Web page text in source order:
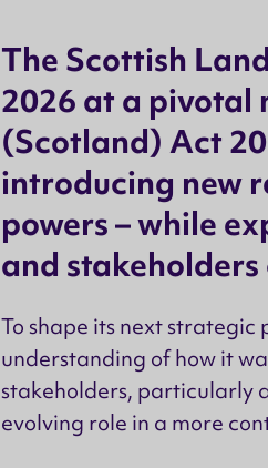
The Scottish
2026 at a pivotal
(Scotland) Act
introducing new
powers – while
and
To shape its next strategic
understanding of how it
stakeholders, particularly
evolving role in a more